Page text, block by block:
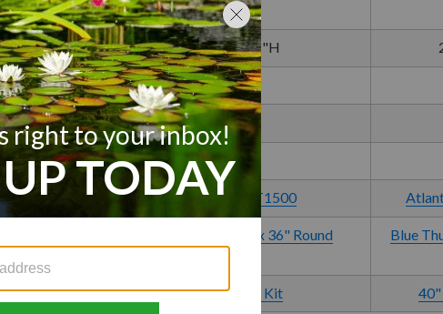
Antique Brass
21-¾"L x 21-¾"W x 32"H
1,500 GPH
750 GPH
(2) 1-½" FPT
Atlantic TidalWave3 - TT1500
Blue Thumb Achelous AquaBox 36" Round
Blue
32" Aura Vase Fountain Kit 40"